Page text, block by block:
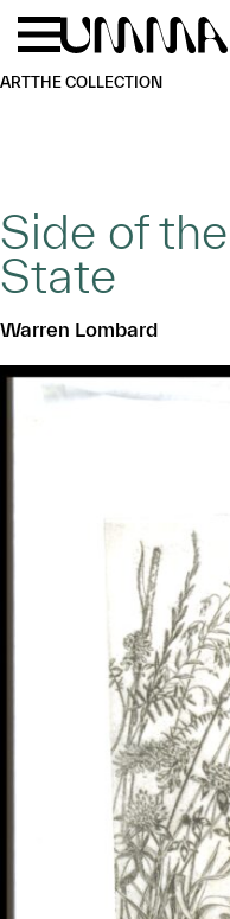
Skip to main content
ARTTHE COLLECTION
Side of
State
Warren Lombard